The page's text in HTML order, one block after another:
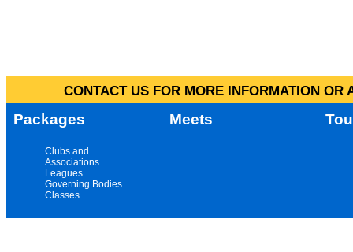
CONTACT US FOR MORE INFORMATION
Packages Meets
Clubs and
Associations
Leagues
Governing Bodies
Classes